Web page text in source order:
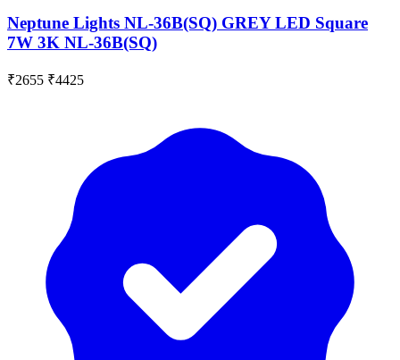
Neptune Lights NL-36B(SQ) GREY LED Square
7W 3K NL-36B(SQ)
₹2655 ₹4425